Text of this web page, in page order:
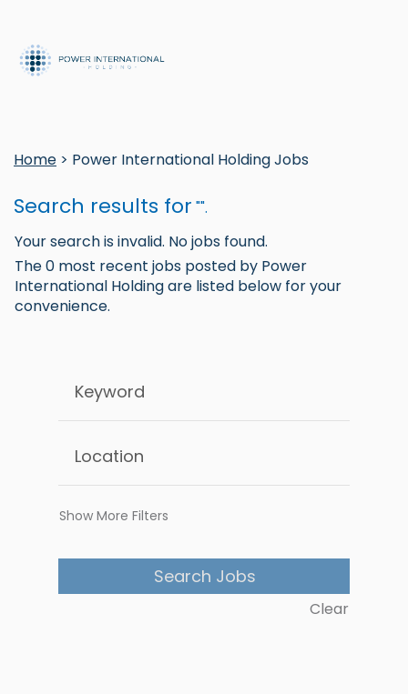
Home > Power International Holding Jobs
Search results for "".
Your search is invalid. No jobs found.
The 0 most recent jobs posted by Power
International Holding are listed below for your
convenience.
Show More Filters
Clear